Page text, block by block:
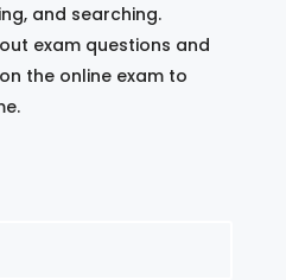
and searching.
exam questions and
the online exam to